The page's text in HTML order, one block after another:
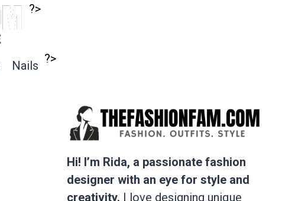
?>
Nails ?>
Hi! I’m Rida, a passionate fashion
designer with an eye for style and
creativity. I love designing unique